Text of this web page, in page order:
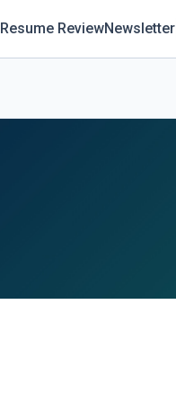
Resume ReviewNewsletter